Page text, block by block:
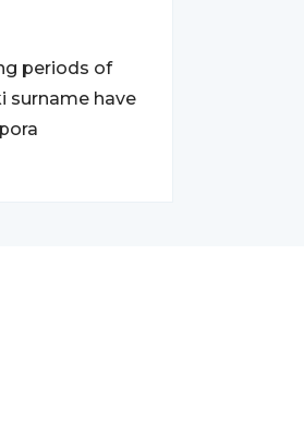
periods of
surname have